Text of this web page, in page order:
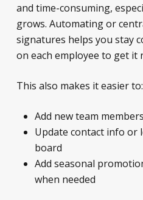
and time-consuming,
grows. Automating or
signatures helps you stay
on each employee to get it
This also makes it easier to:
Add new team
Update contact info or
board
Add seasonal
when needed